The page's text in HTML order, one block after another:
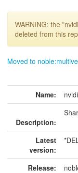
WARNING: the
deleted from this
Moved to
Name:
Description:
Latest
version:
Release: